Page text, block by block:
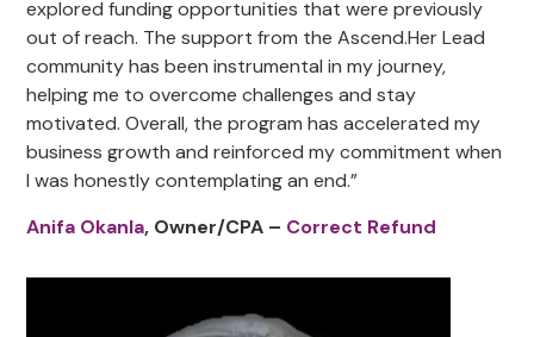
explored funding opportunities that were previously
out of reach. The support from the Ascend.Her Lead
community has been instrumental in my journey,
helping me to overcome challenges and stay
motivated. Overall, the program has accelerated my
business growth and reinforced my commitment when
I was honestly contemplating an end.”
Anifa Okanla, Owner/CPA – Correct Refund